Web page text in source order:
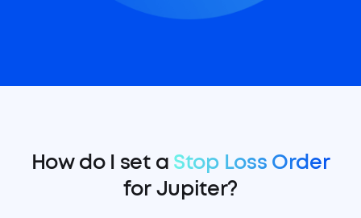
How do I set a Stop Loss Order
for Jupiter?